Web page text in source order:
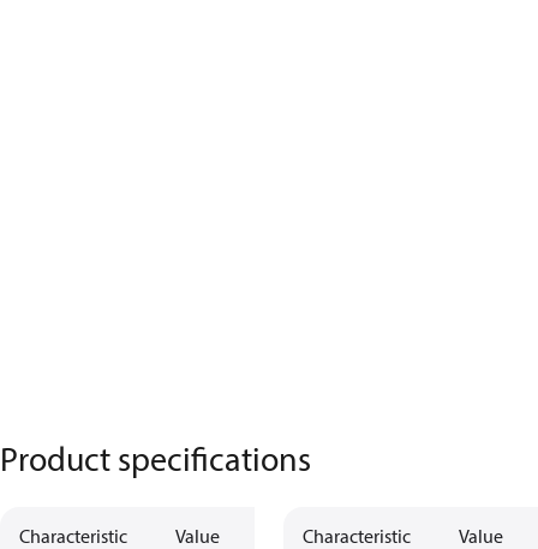
Product specifications
Characteristic Value Characteristic Value